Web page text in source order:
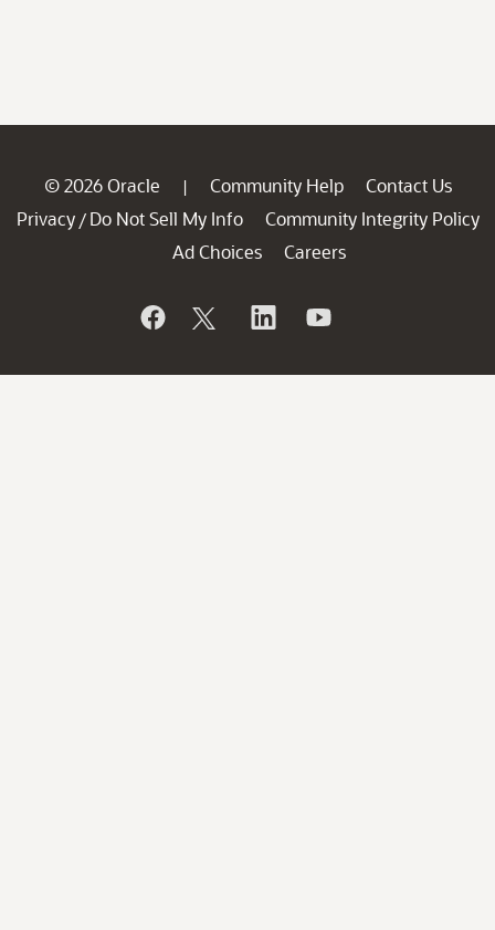
© 2026 Oracle | Community Help
Contact Us
Privacy / Do Not Sell My Info
Community Integrity Policy
Ad Choices
Careers